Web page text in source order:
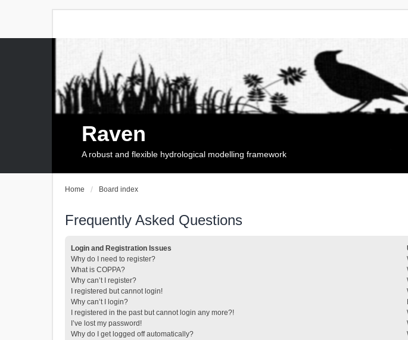
Raven
A robust and flexible hydrological modelling framework
Home Board index
Frequently Asked Questions
Login and Registration Issues
Why do I need to register?
What is COPPA?
Why can’t I register?
I registered but cannot login!
Why can’t I login?
I registered in the past but cannot login any more?!
I’ve lost my password!
Why do I get logged off automatically?